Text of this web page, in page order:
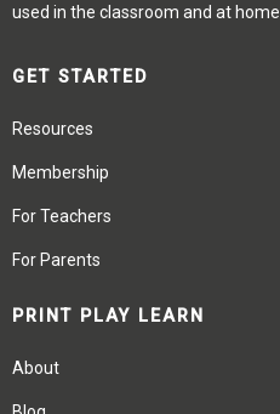
used in the classroom and at home.
GET STARTED
Resources
Membership
For Teachers
For Parents
PRINT PLAY LEARN
About